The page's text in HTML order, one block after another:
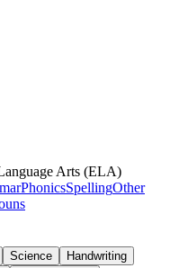
Arts (ELA)
PhonicsSpellingOther
Science
Handwriting